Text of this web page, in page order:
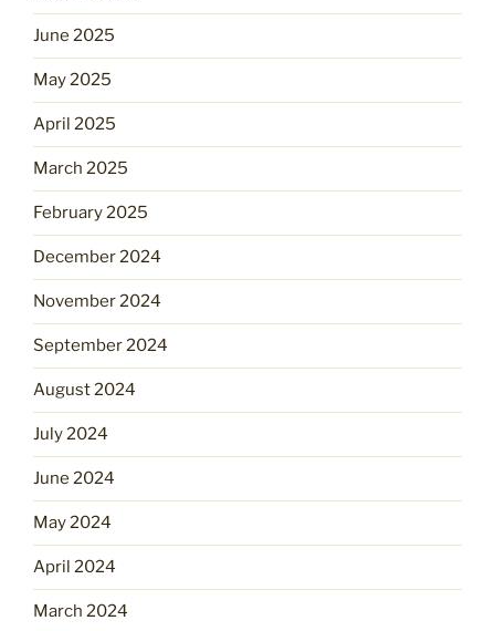
June 2025
May 2025
April 2025
March 2025
February 2025
December 2024
November 2024
September 2024
August 2024
July 2024
June 2024
May 2024
April 2024
March 2024